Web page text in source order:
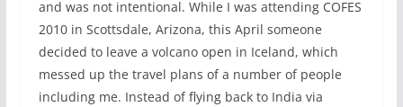
and was not intentional. While I was attending COFES
2010 in Scottsdale, Arizona, this April someone
decided to leave a volcano open in Iceland, which
messed up the travel plans of a number of people
including me. Instead of flying back to India via